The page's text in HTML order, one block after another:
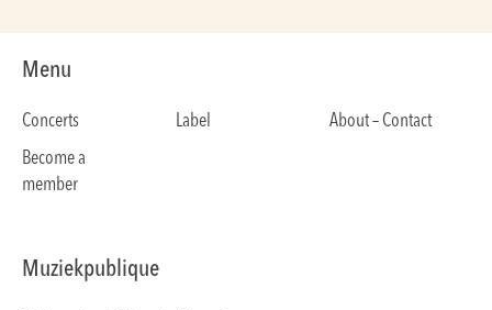
Menu
Concerts Label
About – Contact
Become a
member
Muziekpublique